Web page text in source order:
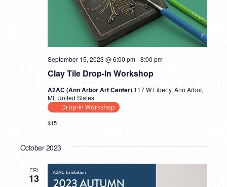
Clay Tile Drop-In Workshop
September 15, 2023 @ 6:00 pm-8:00 pm
A2AC (Ann Arbor Art Center) 117 W Liberty, Ann Arbor,
MI, United States
Drop-In Workshop
$15
October 2023
FRI
13